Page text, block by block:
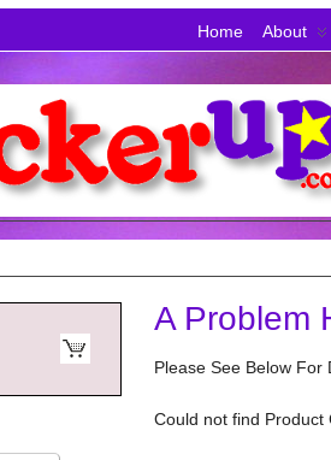
Home About
A Problem
Please See Below For
Could not find Product